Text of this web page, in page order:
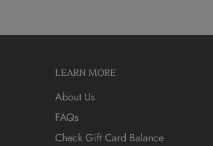
LEARN MORE
About Us
FAQs
Check Gift Card Balance